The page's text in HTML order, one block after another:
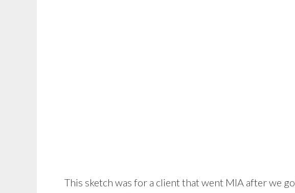
This sketch was for a client that went MIA after we